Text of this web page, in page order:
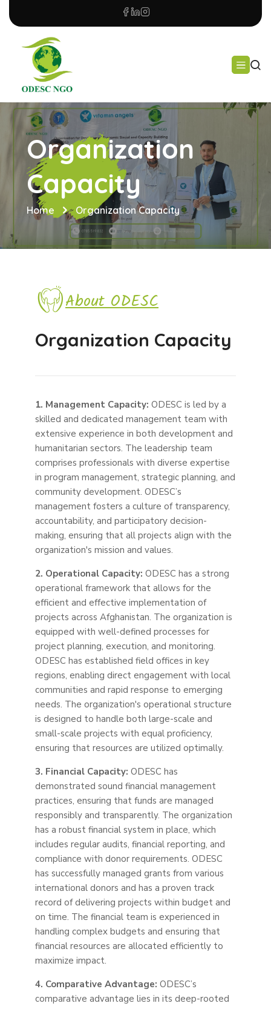
Organization
Capacity
Home Organization Capacity
About ODESC
Organization Capacity
1. Management Capacity: ODESC is led by a
skilled and dedicated management team with
extensive experience in both development and
humanitarian sectors. The leadership team
comprises professionals with diverse expertise
in program management, strategic planning, and
community development. ODESC’s
management fosters a culture of transparency,
accountability, and participatory decision-
making, ensuring that all projects align with the
organization's mission and values.
2. Operational Capacity: ODESC has a strong
operational framework that allows for the
efficient and effective implementation of
projects across Afghanistan. The organization is
equipped with well-defined processes for
project planning, execution, and monitoring.
ODESC has established field offices in key
regions, enabling direct engagement with local
communities and rapid response to emerging
needs. The organization's operational structure
is designed to handle both large-scale and
small-scale projects with equal proficiency,
ensuring that resources are utilized optimally.
3. Financial Capacity: ODESC has
demonstrated sound financial management
practices, ensuring that funds are managed
responsibly and transparently. The organization
has a robust financial system in place, which
includes regular audits, financial reporting, and
compliance with donor requirements. ODESC
has successfully managed grants from various
international donors and has a proven track
record of delivering projects within budget and
on time. The financial team is experienced in
handling complex budgets and ensuring that
financial resources are allocated efficiently to
maximize impact.
4. Comparative Advantage: ODESC’s
comparative advantage lies in its deep-rooted